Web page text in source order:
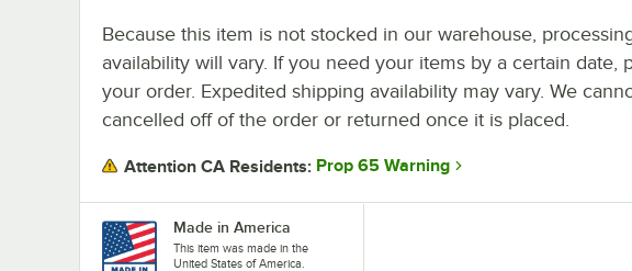
Because this item is not stocked in our warehouse,
availability will vary. If you need your items by a certain date,
your order. Expedited shipping availability may vary. We
cancelled off of the order or returned once it is placed.
Attention CA Residents: Prop 65 Warning
Made in America
This item was made in the
United States of America.